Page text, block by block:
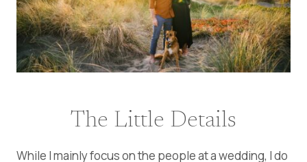
The Little Details
While I mainly focus on the people at a wedding, I do